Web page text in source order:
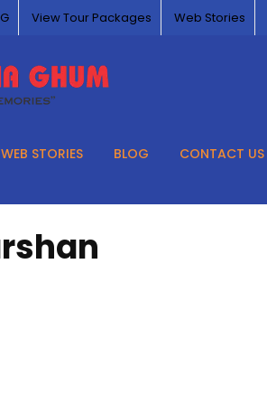
View Tour Packages Web Stories
WEB STORIES BLOG CONTACT US